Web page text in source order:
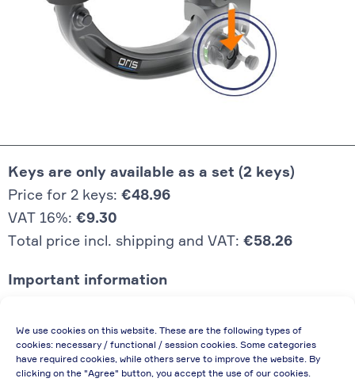
We use cookies on this website. These are the following types of
cookies: necessary / functional / session cookies. Some categories
have required cookies, while others serve to improve the website. By
clicking on the "Agree" button, you accept the use of our cookies.
Keys are only available as a set (2 keys)
Price for 2 keys: €48.96
VAT 16%: €9.30
Total price incl. shipping and VAT: €58.26
Important information
enterprises (net price, without discount)
In case of re-issue of an invoice, due to